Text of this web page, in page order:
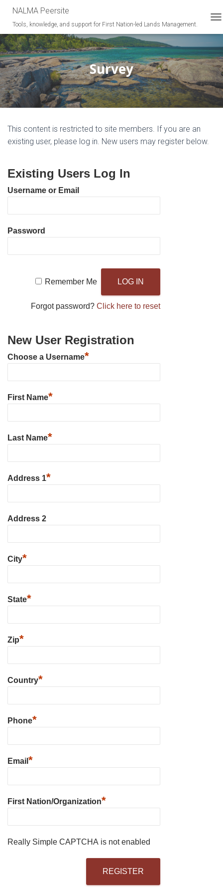
NALMA Peersite
Tools, knowledge, and support for First Nation-led Lands Management.
O
G
L
E
N
A
I
Survey
This content is restricted to site members. If you are an
existing user, please log in. New users may register below.
Existing Users Log In
Username or Email
Password
Remember Me
Forgot password?Click here to reset
New User Registration
Choose a Username*
First Name*
Last Name*
Address 1*
Address 2
City*
State*
Zip*
Country*
Phone*
Email *
First Nation/Organization*
Really Simple CAPTCHA is not enabled